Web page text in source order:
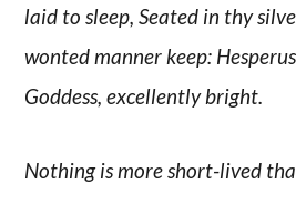
laid to sleep, Seated in thy
wonted manner keep:
Goddess, excellently bright.
Nothing is more short-lived